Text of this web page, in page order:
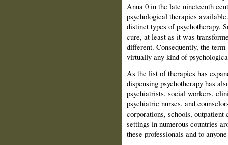
Anna 0 in the late nineteenth
psychological therapies
distinct types of psychotherapy.
cure, at least as it was
different. Consequently, the
virtually any kind of
As the list of therapies has
dispensing psychotherapy has
psychiatrists, social workers,
psychiatric nurses, and
corporations, schools,
settings in numerous countries
these professionals and to